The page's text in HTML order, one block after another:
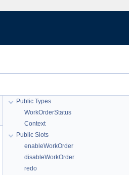
Public Types
WorkOrderStatus
Context
Public Slots
enableWorkOrder
disableWorkOrder
redo